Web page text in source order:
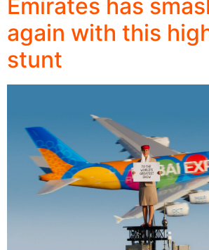
Emirates has
again with this
stunt